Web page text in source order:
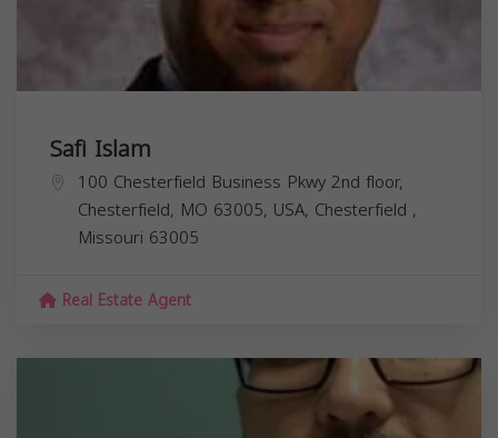
Safi Islam
100 Chesterfield Business Pkwy 2nd floor,
Chesterfield, MO 63005, USA, Chesterfield ,
Missouri 63005
Real Estate Agent